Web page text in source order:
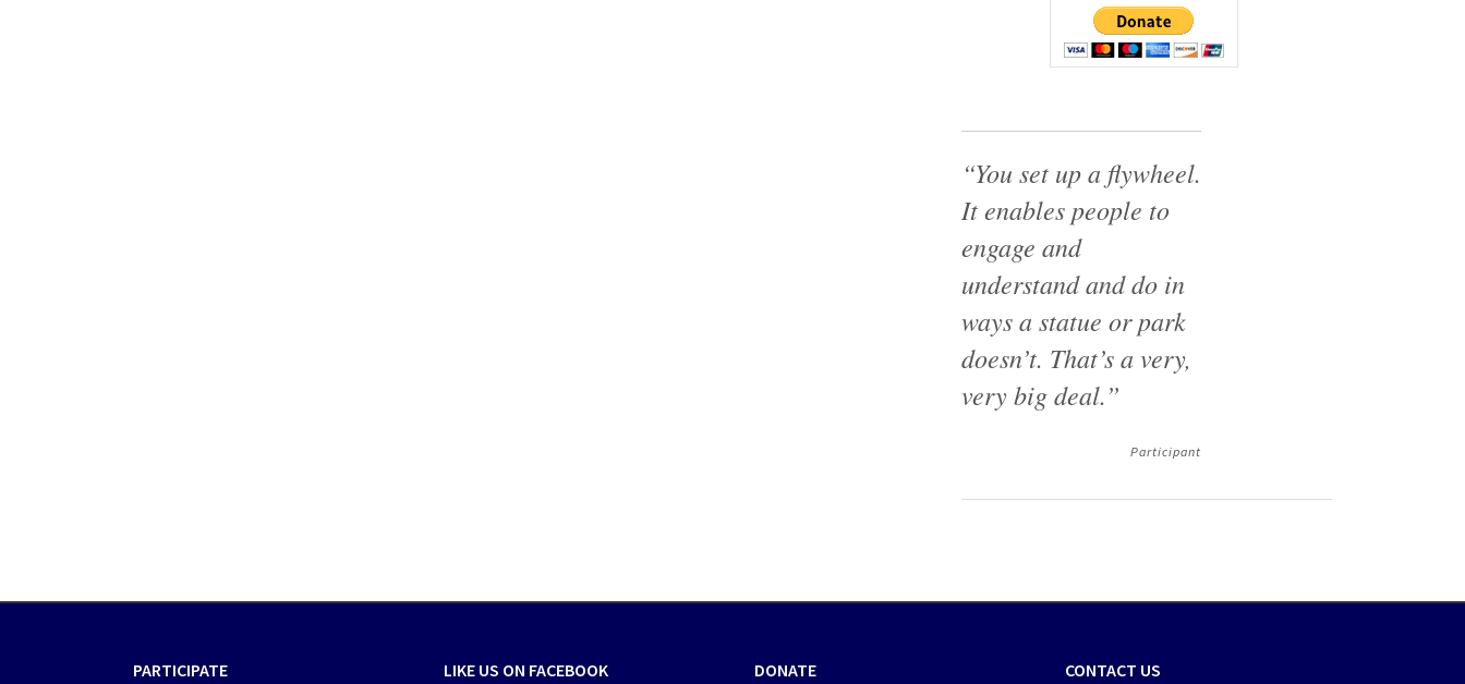
“You set up a flywheel.
It enables people to
engage and
understand and do in
ways a statue or park
doesn’t. That’s a very,
very big deal.”
Participant
PARTICIPATE LIKE US ON FACEBOOK DONATE CONTACT US